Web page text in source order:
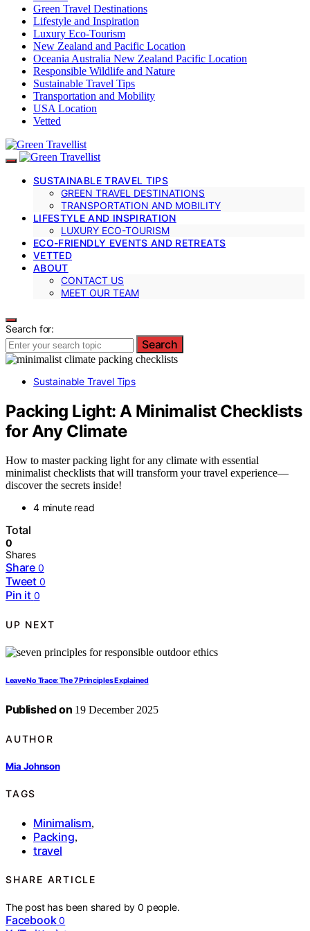
Green Travel Destinations
Lifestyle and Inspiration
Luxury Eco-Tourism
New Zealand and Pacific Location
Oceania Australia New Zealand Pacific Location
Responsible Wildlife and Nature
Sustainable Travel Tips
Transportation and Mobility
USA Location
Vetted
SUSTAINABLE TRAVEL TIPS
GREEN TRAVEL DESTINATIONS
TRANSPORTATION AND MOBILITY
LIFESTYLE AND INSPIRATION
LUXURY ECO-TOURISM
ECO-FRIENDLY EVENTS AND RETREATS
VETTED
ABOUT
CONTACT US
MEET OUR TEAM
Search for:
Search
Sustainable Travel Tips
Packing Light: A Minimalist Checklists
for Any Climate
How to master packing light for any climate with essential
minimalist checklists that will transform your travel experience—
discover the secrets inside!
4 minute read
Total
0
Shares
Share 0
Tweet 0
Pin it 0
UP NEXT
Leave No Trace: The 7 Principles Explained
Published on 19 December 2025
AUTHOR
Mia Johnson
TAGS
Minimalism,
Packing,
travel
SHARE ARTICLE
The post has been shared by0 people.
Facebook 0